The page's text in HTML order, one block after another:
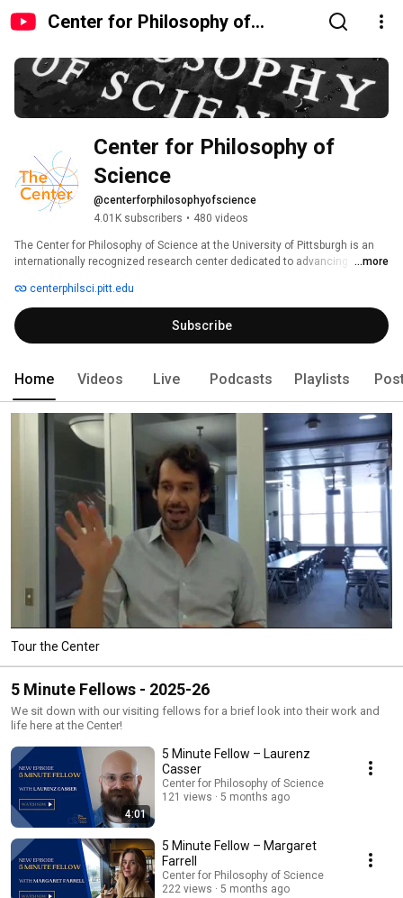
Center for Philosophy of
Center for Philosophy of
Science
@centerforphilosophyofscience
4.01K subscribers • 480 videos
The Center for Philosophy of Science at the University of Pittsburgh is an
internationally recognized research center dedicated to advancing
...more
centerphilsci.pitt.edu
Subscribe
Home Videos Live Podcasts Playlists
Tour the Center
5 Minute Fellows - 2025-26
We sit down with our visiting fellows for a brief look into their work and
life here at the Center!
4:01
5 Minute Fellow – Laurenz
Casser
Center for Philosophy of Science
121 views
5 months ago
5 Minute Fellow – Margaret
Farrell
Center for Philosophy of Science
222 views
5 months ago